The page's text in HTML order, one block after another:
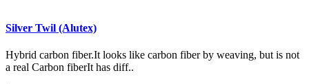
Silver Twil (Alutex)
Hybrid carbon fiber.It looks like carbon fiber by weaving, but is not
a real Carbon fiberIt has diff..